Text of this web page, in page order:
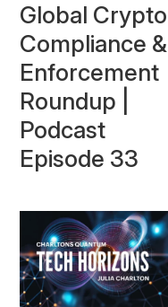
Global Crypto
Compliance &
Enforcement
Roundup |
Podcast
Episode 33